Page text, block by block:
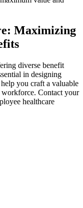
Maximizing
diverse benefit
in designing
you craft a valuable
workforce. Contact your
healthcare